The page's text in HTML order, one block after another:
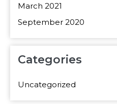
March 2021
September 2020
Categories
Uncategorized